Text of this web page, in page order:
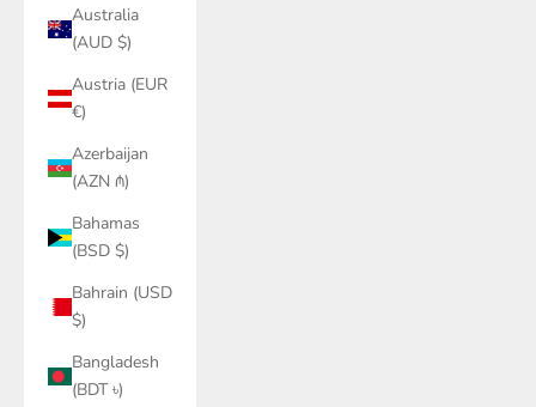
Australia
(AUD $)
Austria (EUR
€)
Azerbaijan
(AZN ₼)
Bahamas
(BSD $)
Bahrain (USD
$)
Bangladesh
(BDT ৳)